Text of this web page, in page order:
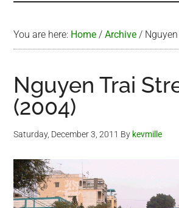
You are here: Home / Archive /
Nguyen Trai
(2004)
Saturday, December 3, 2011 By kevmille